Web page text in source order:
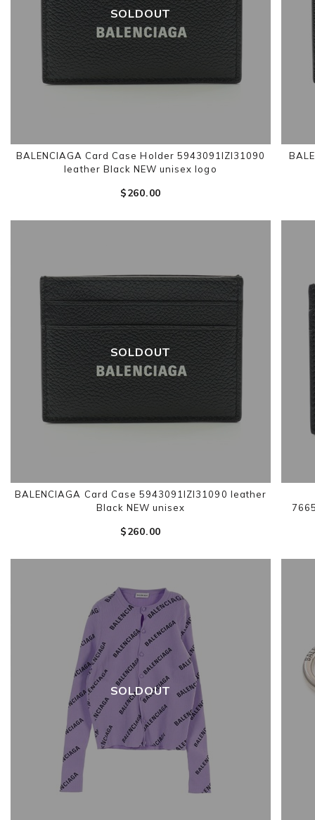
SOLDOUT
BALENCIAGA Card Case Holder 5943091IZI31090
leather Black NEW unisex logo
$‌260.00
SOLDOUT
BALENCIAGA Card Case 5943091IZI31090 leather
Black NEW unisex
$‌260.00
SOLDOUT